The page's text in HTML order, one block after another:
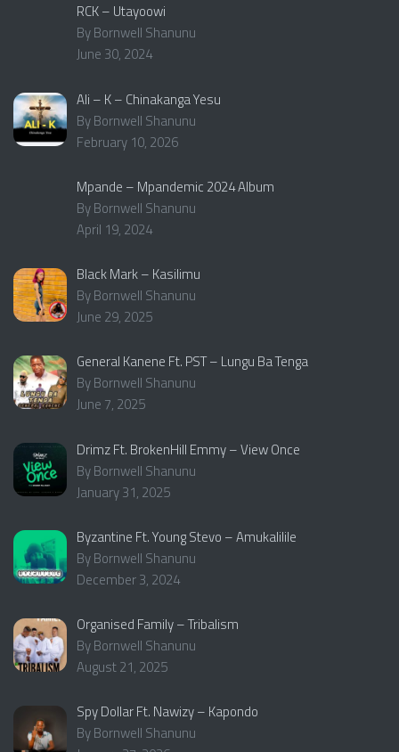
RCK – Utayoowi
By Bornwell Shanunu
June 30, 2024
Ali – K – Chinakanga Yesu
By Bornwell Shanunu
February 10, 2026
Mpande – Mpandemic 2024 Album
By Bornwell Shanunu
April 19, 2024
Black Mark – Kasilimu
By Bornwell Shanunu
June 29, 2025
General Kanene Ft. PST – Lungu Ba Tenga
By Bornwell Shanunu
June 7, 2025
Drimz Ft. BrokenHill Emmy – View Once
By Bornwell Shanunu
January 31, 2025
Byzantine Ft. Young Stevo – Amukalilile
By Bornwell Shanunu
December 3, 2024
Organised Family – Tribalism
By Bornwell Shanunu
August 21, 2025
Spy Dollar Ft. Nawizy – Kapondo
By Bornwell Shanunu